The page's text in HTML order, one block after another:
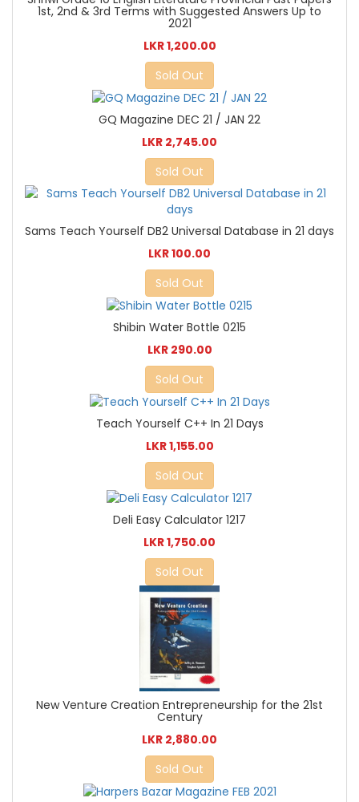
1st, 2nd & 3rd Terms with Suggested Answers Up to
2021
LKR 1,200.00
Sold Out
GQ Magazine DEC 21 / JAN 22
LKR 2,745.00
Sold Out
Sams Teach Yourself DB2 Universal Database in 21 days
LKR 100.00
Sold Out
Shibin Water Bottle 0215
LKR 290.00
Sold Out
Teach Yourself C++ In 21 Days
LKR 1,155.00
Sold Out
Deli Easy Calculator 1217
LKR 1,750.00
Sold Out
New Venture Creation Entrepreneurship for the 21st
Century
LKR 2,880.00
Sold Out